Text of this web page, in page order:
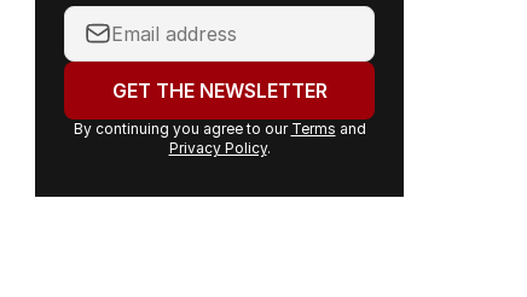
Your
email
address:GET THE NEWSLETTER
By continuing you agree to our Terms and
Privacy Policy.